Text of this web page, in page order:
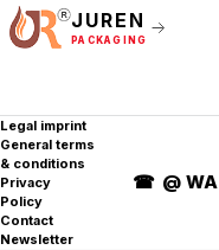
JUREN
PACKAGING
Legal imprint
General terms
& conditions
Privacy
Policy
Contact
Newsletter
☎ @ WA